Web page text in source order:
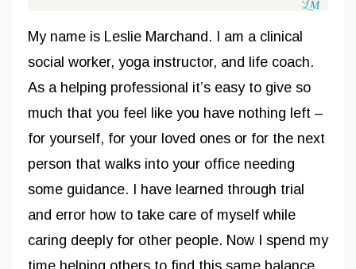
My name is Leslie Marchand. I am a clinical
social worker, yoga instructor, and life coach.
As a helping professional it’s easy to give so
much that you feel like you have nothing left –
for yourself, for your loved ones or for the next
person that walks into your office needing
some guidance. I have learned through trial
and error how to take care of myself while
caring deeply for other people. Now I spend my
time helping others to find this same balance.